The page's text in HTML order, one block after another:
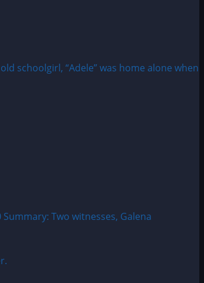
schoolgirl, “Adele” was home alone when
Two witnesses, Galena